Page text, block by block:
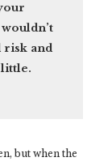
risk and
but when the